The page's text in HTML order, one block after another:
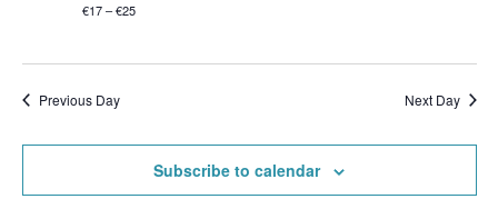
€17 – €25
Previous Day Next Day
Subscribe to calendar